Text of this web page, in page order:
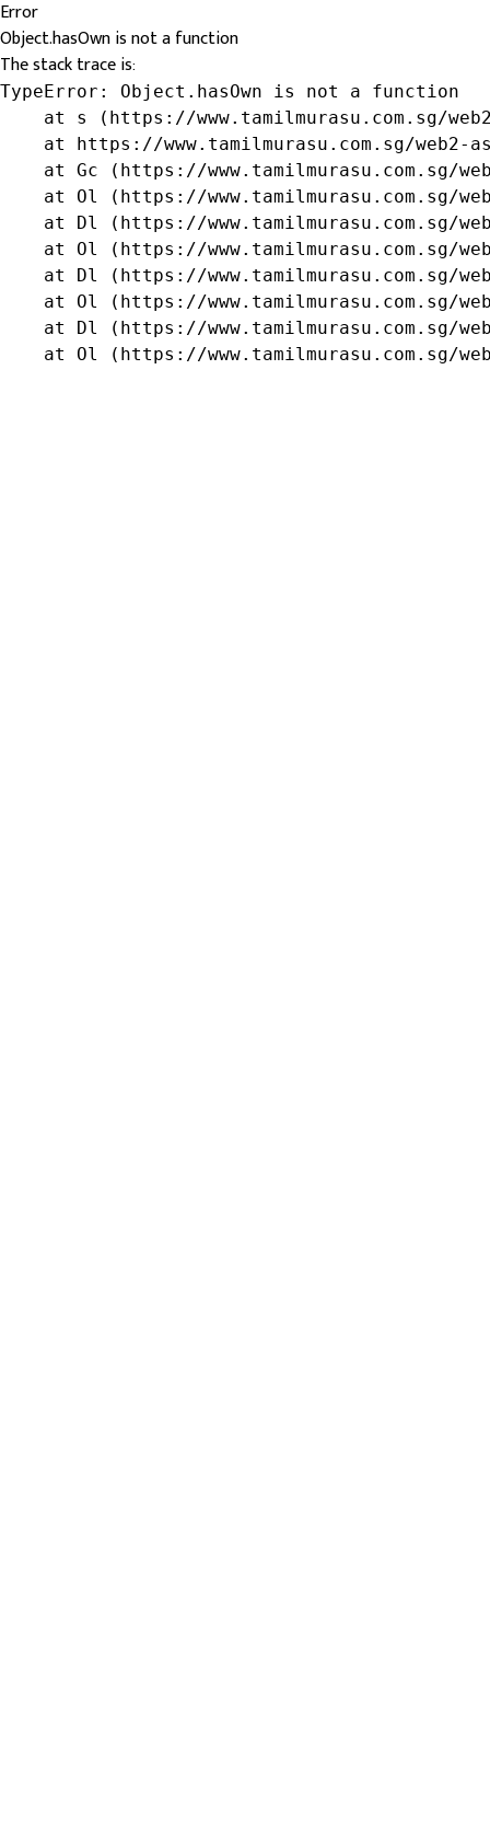
Error
Object.hasOwn is not a function
The stack trace is:
TypeError: Object.hasOwn is not a function
at s (https://www.tamilmurasu.com.sg/
at https://www.tamilmurasu.com.sg/web2-
at Gc (https://www.tamilmurasu.com.sg/
at Ol (https://www.tamilmurasu.com.sg/
at Dl (https://www.tamilmurasu.com.sg/
at Ol (https://www.tamilmurasu.com.sg/
at Dl (https://www.tamilmurasu.com.sg/
at Ol (https://www.tamilmurasu.com.sg/
at Dl (https://www.tamilmurasu.com.sg/
at Ol (https://www.tamilmurasu.com.sg/